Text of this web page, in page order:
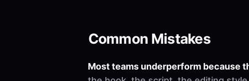
Common Mistakes
Most teams underperform because